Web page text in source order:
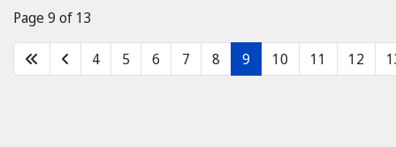
Page 9 of 13
4 5 6 7 8 9 10 11 12